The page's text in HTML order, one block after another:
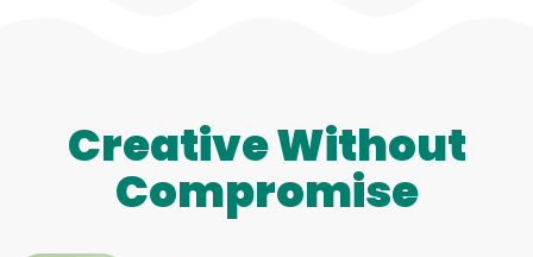
Creative Without
Compromise